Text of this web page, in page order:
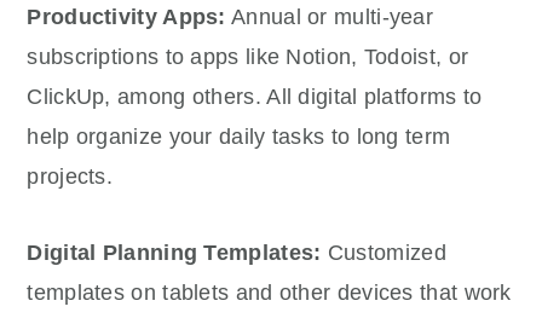
Productivity Apps: Annual or multi-year
subscriptions to apps like Notion, Todoist, or
ClickUp, among others. All digital platforms to
help organize your daily tasks to long term
projects.
Digital Planning Templates: Customized
templates on tablets and other devices that work